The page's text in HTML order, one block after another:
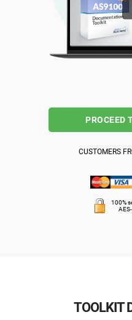
ISO 22301
AS9100
Health
Automotive
PROCEED
CUSTOMERS
100%
TOOLKIT